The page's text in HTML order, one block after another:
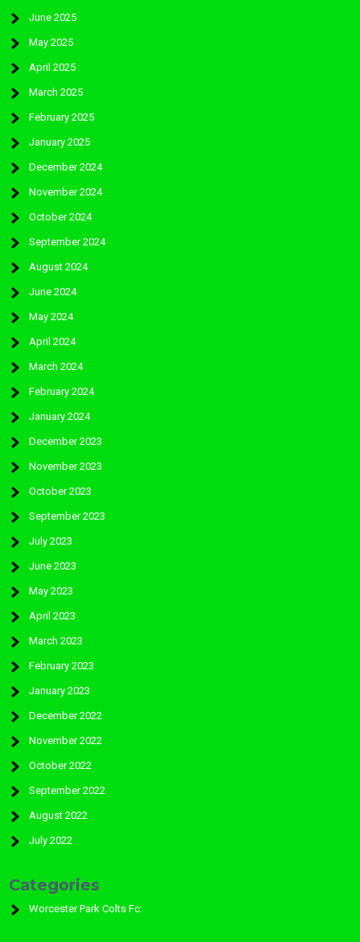
June 2025
May 2025
April 2025
March 2025
February 2025
January 2025
December 2024
November 2024
October 2024
September 2024
August 2024
June 2024
May 2024
April 2024
March 2024
February 2024
January 2024
December 2023
November 2023
October 2023
September 2023
July 2023
June 2023
May 2023
April 2023
March 2023
February 2023
January 2023
December 2022
November 2022
October 2022
September 2022
August 2022
July 2022
Categories
Worcester Park Colts Fc: